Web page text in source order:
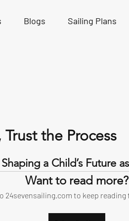
Blogs Sailing Plans
the Process
a Child’s Future
Want to read more?
24sevensailing.com to keep